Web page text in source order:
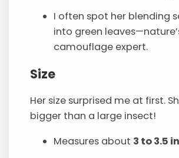
I often spot her blending
into green
camouflage expert.
Size
Her size surprised me at first.
bigger than a large insect!
Measures about 3 to 3.5